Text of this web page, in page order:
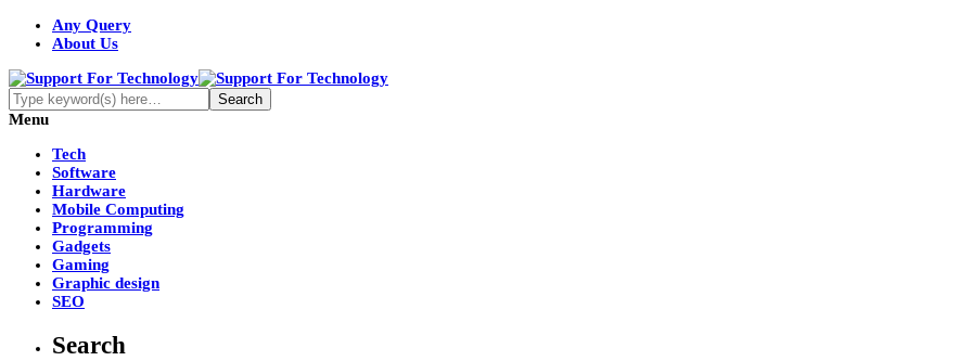
Any Query
About Us
Menu
Tech
Software
Hardware
Mobile Computing
Programming
Gadgets
Gaming
Graphic design
SEO
Search